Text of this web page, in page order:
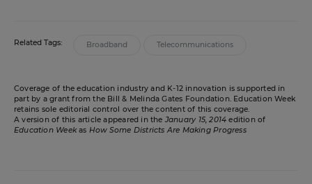
Related Tags: Broadband Telecommunications
Coverage of the education industry and K-12 innovation is supported in
part by a grant from the Bill & Melinda Gates Foundation. Education Week
retains sole editorial control over the content of this coverage.
A version of this article appeared in the January 15, 2014 edition of
Education Weekas How Some Districts Are Making Progress